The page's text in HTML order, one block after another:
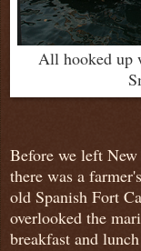
All hooked up
Before we left
there was a
old Spanish Fort
overlooked the
breakfast and